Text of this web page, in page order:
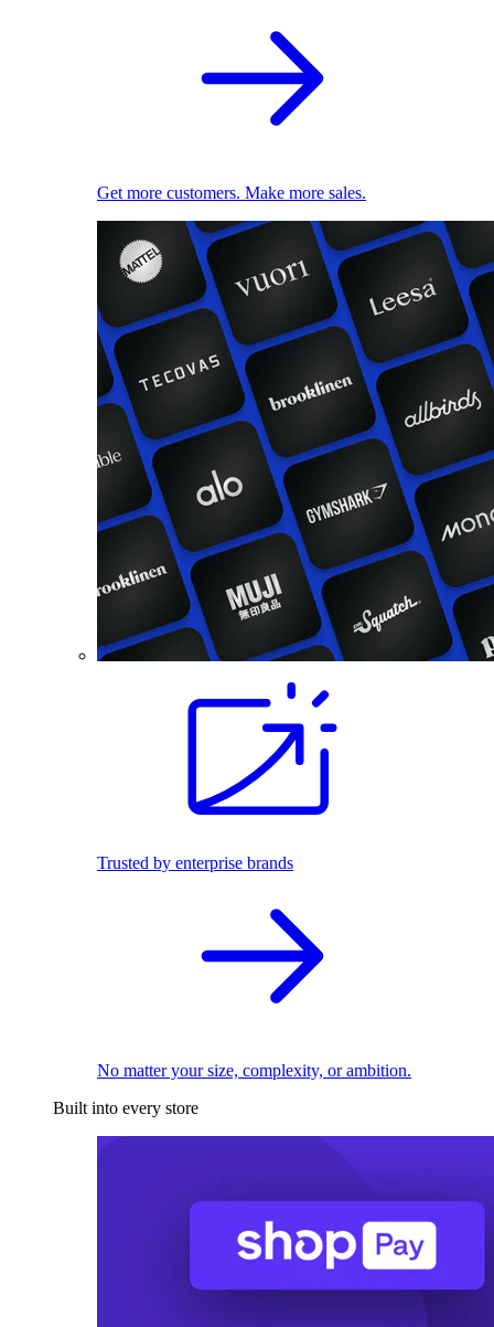
Get more customers. Make more sales.
Trusted by enterprise brands
No matter your size, complexity, or ambition.
Built into every store